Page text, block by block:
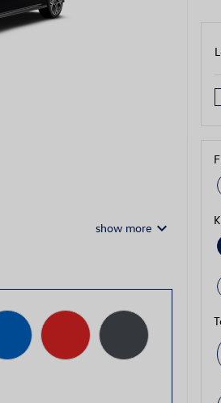
show more keyboard_arrow_down